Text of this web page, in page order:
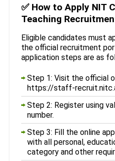
✅How to Apply NIT
Teaching
Eligible candidates must
the official recruitment
application steps are as
Step 1: Visit the official
https://staff-
Step 2: Register using
number.
Step 3: Fill the online
with all personal,
category and other